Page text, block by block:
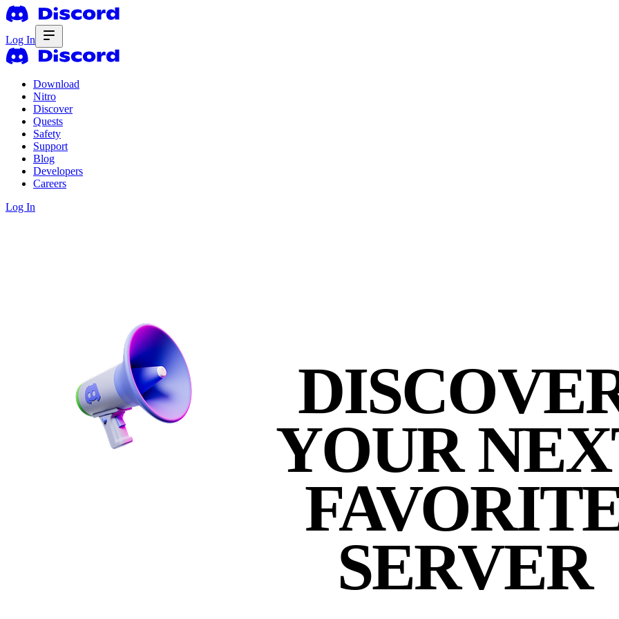
Log In
Download
Nitro
Discover
Quests
Safety
Support
Blog
Developers
Careers
Log In
YOUR
SERVER